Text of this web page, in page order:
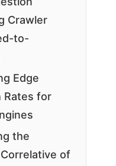
Crawler
to-
Edge
Rates for
the
of